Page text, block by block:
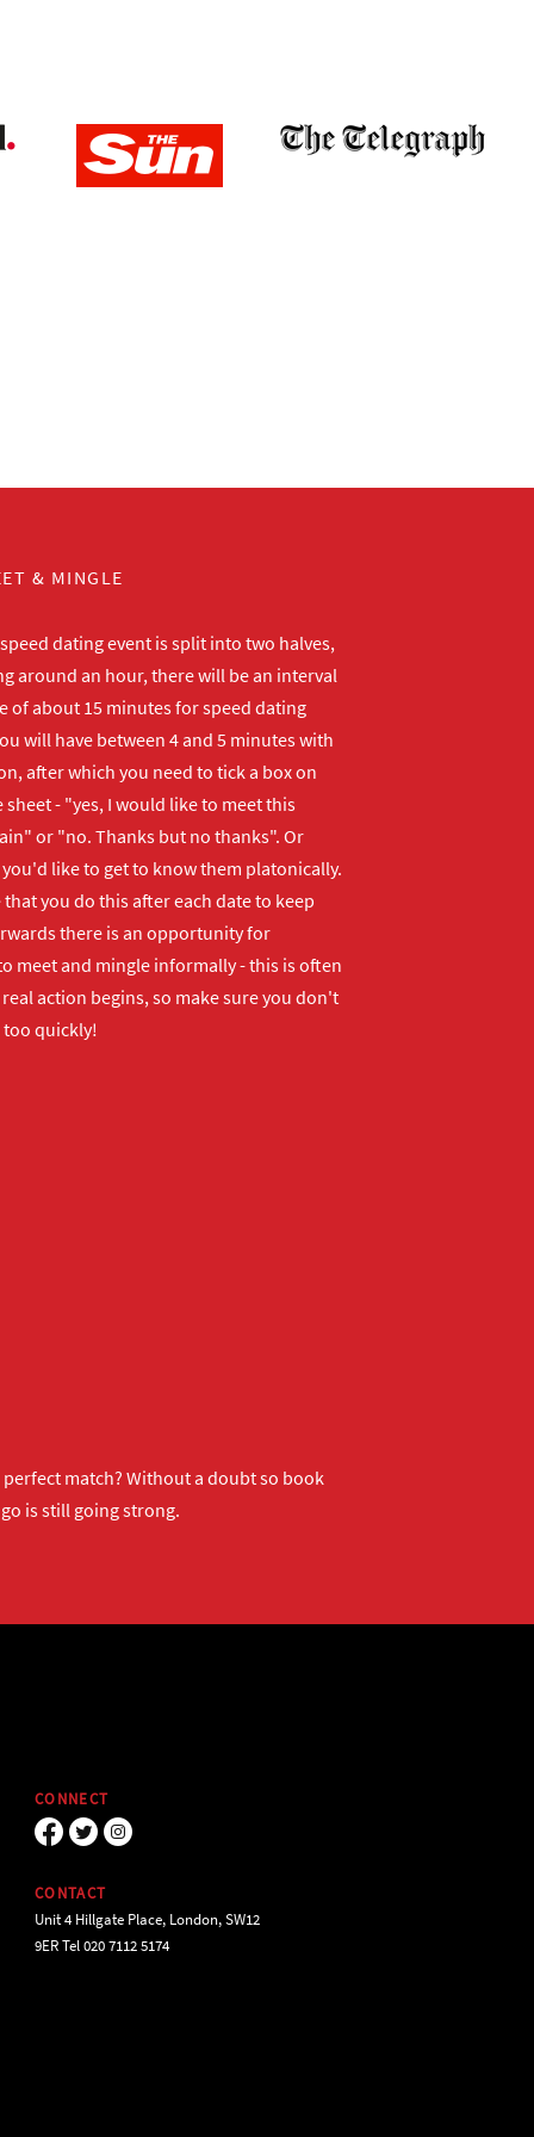
& MINGLE
dating event is split into two halves,
around an hour, there will be an interval
of about 15 minutes for speed dating
will have between 4 and 5 minutes with
after which you need to tick a box on
sheet - "yes, I would like to meet this
or "no. Thanks but no thanks". Or
like to get to know them platonically.
that you do this after each date to keep
there is an opportunity for
meet and mingle informally - this is often
action begins, so make sure you don't
quickly!
match? Without a doubt so book
is still going strong.
CONNECT
CONTACT
Unit 4 Hillgate Place, London, SW12
9ER Tel 020 7112 5174